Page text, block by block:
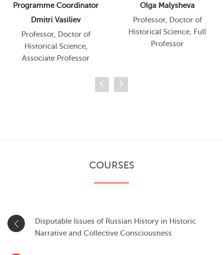
Programme Coordinator
Dmitri Vasiliev
Professor, Doctor of
Historical Science,
Associate Professor
Olga Malysheva
Professor, Doctor of
Historical Science, Full
Professor
COURSES
Disputable Issues of Russian History in Historic
Narrative and Collective Consciousness